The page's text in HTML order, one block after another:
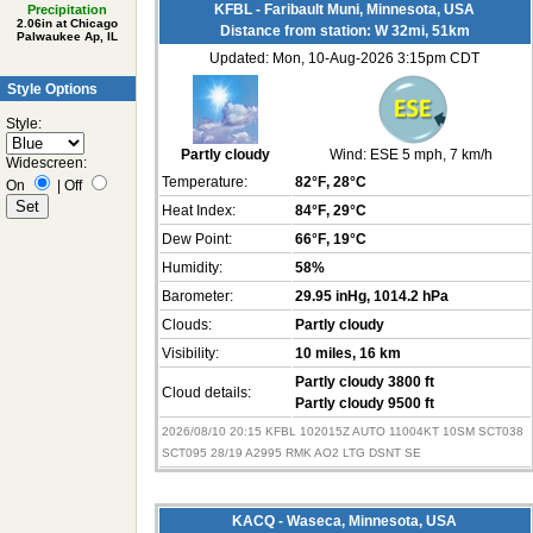
Precipitation
2.06in at Chicago
Palwaukee Ap, IL
Style Options
Style:
Widescreen:
On
| Off
KFBL - Faribault Muni, Minnesota, USA
Distance from station: W 32mi, 51km
Updated: Mon, 10-Aug-2026 3:15pm CDT
Partly cloudy Wind: ESE 5 mph, 7 km/h
Temperature:
82°F, 28°C
Heat Index:
84°F, 29°C
Dew Point:
66°F, 19°C
Humidity:
58%
Barometer:
29.95 inHg, 1014.2 hPa
Clouds:
Partly cloudy
Visibility:
10 miles, 16 km
Cloud details:
Partly cloudy 3800 ft
Partly cloudy 9500 ft
2026/08/10 20:15 KFBL 102015Z AUTO 11004KT 10SM SCT038
SCT095 28/19 A2995 RMK AO2 LTG DSNT SE
KACQ - Waseca, Minnesota, USA